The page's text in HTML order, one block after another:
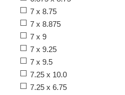
7 x 8.75
7 x 8.875
7 x 9
7 x 9.25
7 x 9.5
7.25 x 10.0
7.25 x 6.75